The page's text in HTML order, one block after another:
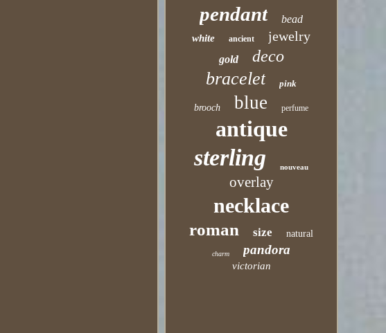
pendant bead
white ancient jewelry
gold deco
bracelet pink
brooch blue perfume
antique
sterling nouveau
overlay
necklace
roman size natural
charm pandora
victorian